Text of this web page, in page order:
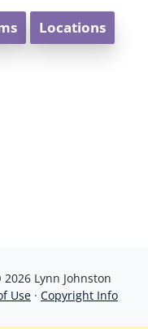
Locations
Lynn Johnston
Use · Copyright Info